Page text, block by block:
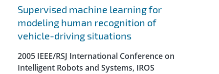
Supervised machine learning for
modeling human recognition of
vehicle-driving situations
2005 IEEE/RSJ International Conference on
Intelligent Robots and Systems, IROS